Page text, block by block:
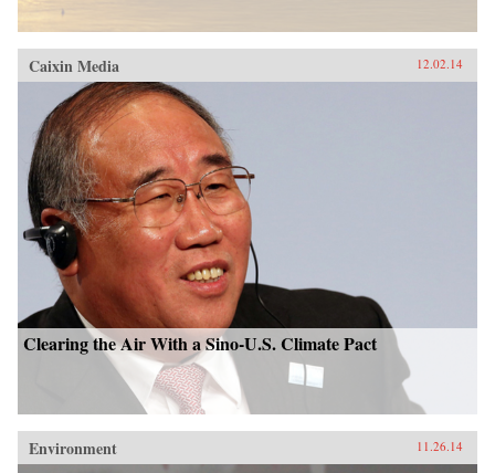
Caixin Media 12.02.14
Clearing the Air With a Sino-U.S. Climate Pact
Environment 11.26.14